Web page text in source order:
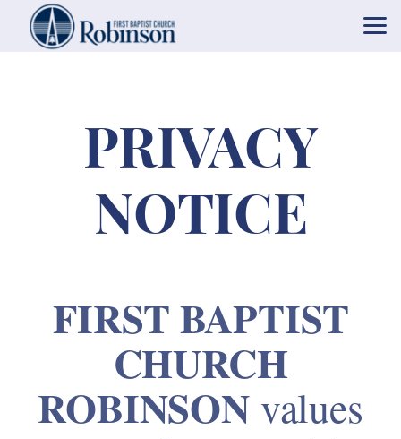
Skip to main content
PRIVACY
NOTICE
FIRST BAPTIST
CHURCH
ROBINSONvalues